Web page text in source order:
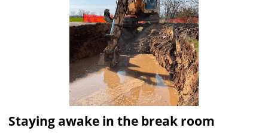
Staying awake in the break room